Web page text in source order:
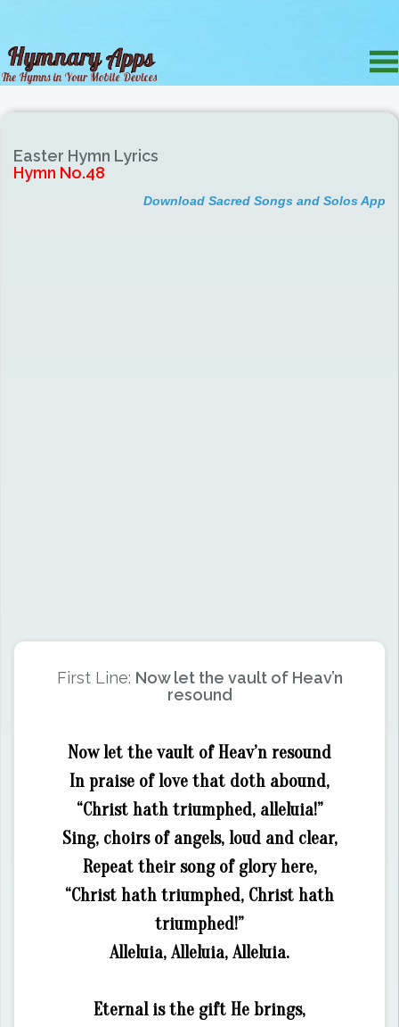
Easter Hymn Lyrics
Hymn No.48
Download Sacred Songs and Solos App
First Line: Now let the vault of Heav’n
resound
Now let the vault of Heav’n resound
In praise of love that doth abound,
“Christ hath triumphed, alleluia!”
Sing, choirs of angels, loud and clear,
Repeat their song of glory here,
“Christ hath triumphed, Christ hath
triumphed!”
Alleluia, Alleluia, Alleluia.
Eternal is the gift He brings,